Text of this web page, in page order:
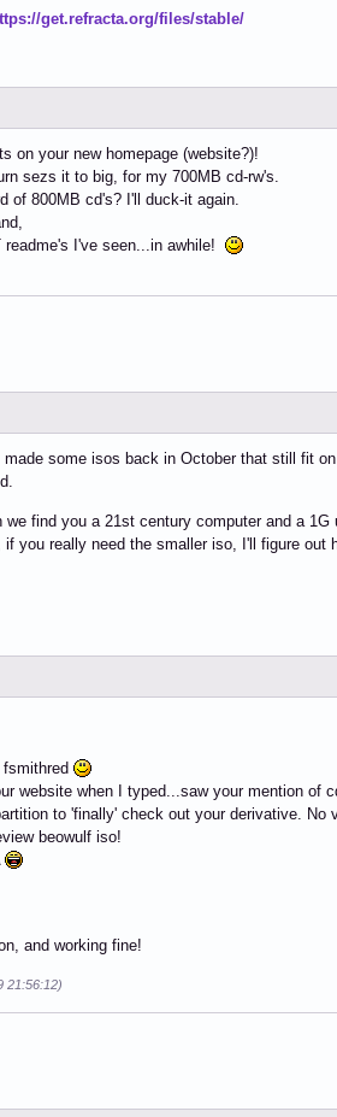
get.refracta.org/files/stable/
on your new homepage (website?)!
sezs it to big, for my 700MB cd-rw's.
of 800MB cd's? I'll duck-it again.
I've seen...in awhile!
some isos back in October that still fit
we find you a 21st century computer and a
you really need the smaller iso, I'll figure
website when I typed...saw your mention of
to 'finally' check out your derivative. No
beowulf iso!
and working fine!
21:56:12)